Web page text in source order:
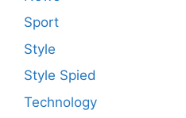
Sport
Style
Style Spied
Technology